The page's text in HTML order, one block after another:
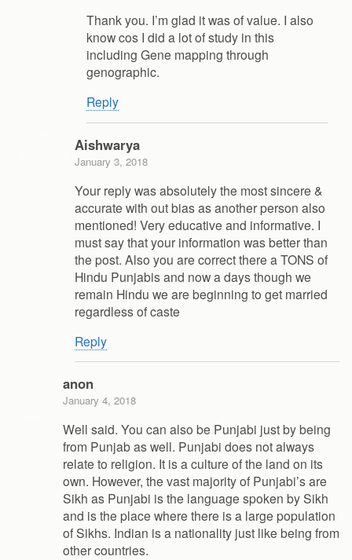
Thank you. I’m glad it was of value. I also
know cos I did a lot of study in this
including Gene mapping through
genographic.
Reply
Aishwarya
January 3, 2018
Your reply was absolutely the most sincere &
accurate with out bias as another person also
mentioned! Very educative and informative. I
must say that your information was better than
the post. Also you are correct there a TONS of
Hindu Punjabis and now a days though we
remain Hindu we are beginning to get married
regardless of caste
Reply
anon
January 4, 2018
Well said. You can also be Punjabi just by being
from Punjab as well. Punjabi does not always
relate to religion. It is a culture of the land on its
own. However, the vast majority of Punjabi’s are
Sikh as Punjabi is the language spoken by Sikh
and is the place where there is a large population
of Sikhs. Indian is a nationality just like being from
other countries.